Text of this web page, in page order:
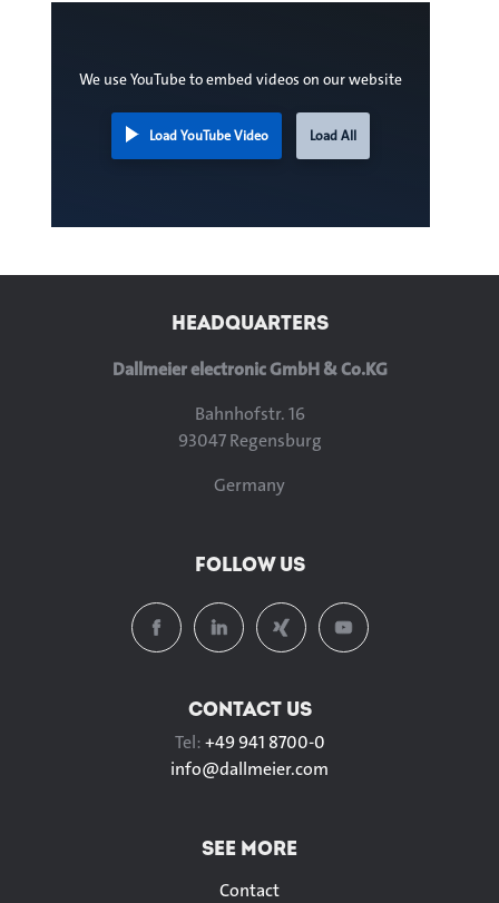
We use YouTube to embed videos on our website
Load YouTube Video Load All
HEADQUARTERS
Dallmeier electronic GmbH & Co.KG
Bahnhofstr. 16
93047 Regensburg
Germany
FOLLOW US
CONTACT US
Tel:+49 941 8700-0
info@dallmeier.com
SEE MORE
Contact